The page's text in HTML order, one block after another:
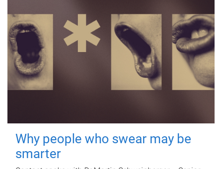
Why people who swear may be
smarter